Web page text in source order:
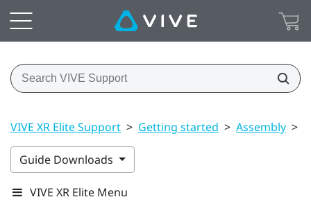
VIVE XR Elite Support > Getting started > Assembly >
Guide Downloads
VIVE XR Elite Menu